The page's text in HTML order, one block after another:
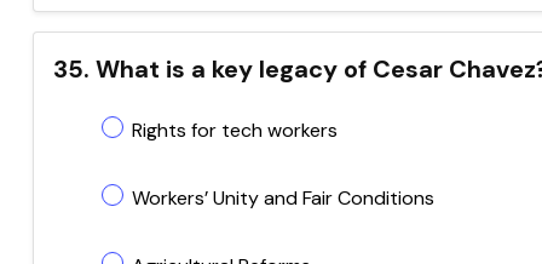
35. What is a key legacy of Cesar
Rights for tech workers
Workers’ Unity and Fair Conditions